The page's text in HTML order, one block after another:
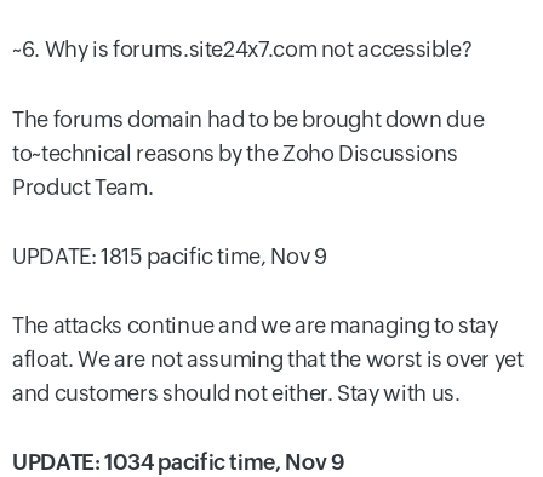
~6. Why is forums.site24x7.com not accessible?
The forums domain had to be brought down due
to~technical reasons by the Zoho Discussions
Product Team.
UPDATE: 1815 pacific time, Nov 9
The attacks continue and we are managing to stay
afloat. We are not assuming that the worst is over yet
and customers should not either. Stay with us.
UPDATE: 1034 pacific time, Nov 9